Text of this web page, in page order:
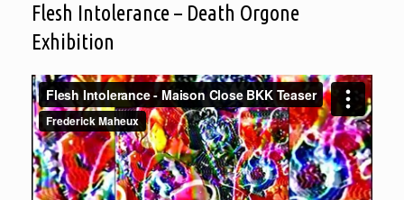
Flesh Intolerance – Death Orgone
Exhibition